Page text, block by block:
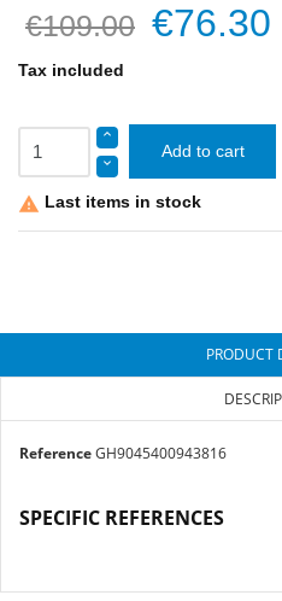
€109.00 €76.30
Tax included
Add to cart
 Last items in stock
PRODUCT
ReferenceGH9045400943816
SPECIFIC REFERENCES